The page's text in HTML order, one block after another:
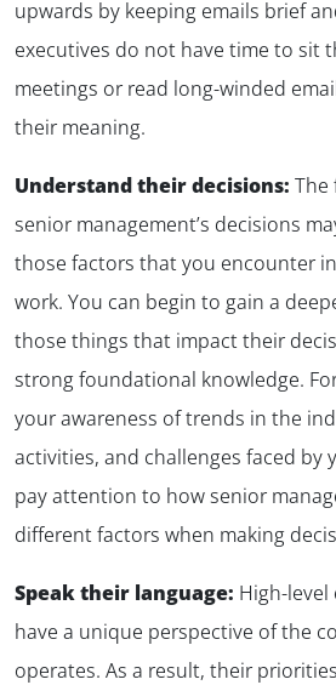
upwards by keeping emails brief
executives do not have time to sit
meetings or read long-winded
their meaning.
Understand their decisions: The
senior management’s decisions
those factors that you encounter
work. You can begin to gain a
those things that impact their
strong foundational knowledge.
your awareness of trends in the
activities, and challenges faced by
pay attention to how senior
different factors when making
Speak their language: High-
have a unique perspective of the
operates. As a result, their